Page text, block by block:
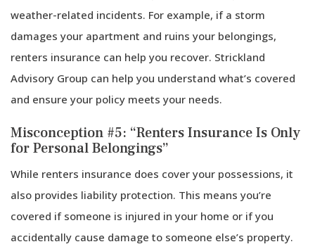
weather-related incidents. For example, if a storm
damages your apartment and ruins your belongings,
renters insurance can help you recover. Strickland
Advisory Group can help you understand what’s covered
and ensure your policy meets your needs.
Misconception #5: “Renters Insurance Is Only
for Personal Belongings”
While renters insurance does cover your possessions, it
also provides liability protection. This means you’re
covered if someone is injured in your home or if you
accidentally cause damage to someone else’s property.